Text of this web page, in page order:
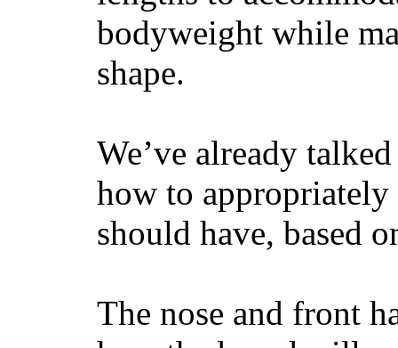
bodyweight while
shape.
We’ve already
how to
should have, based
The nose and front